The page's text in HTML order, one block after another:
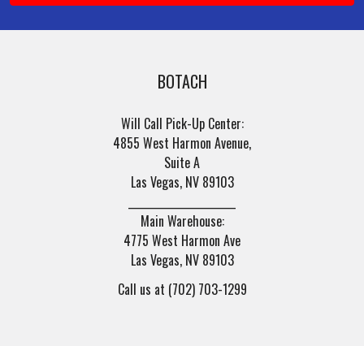
BOTACH
Will Call Pick-Up Center:
4855 West Harmon Avenue,
Suite A
Las Vegas, NV 89103
Main Warehouse:
4775 West Harmon Ave
Las Vegas, NV 89103
Call us at (702) 703-1299